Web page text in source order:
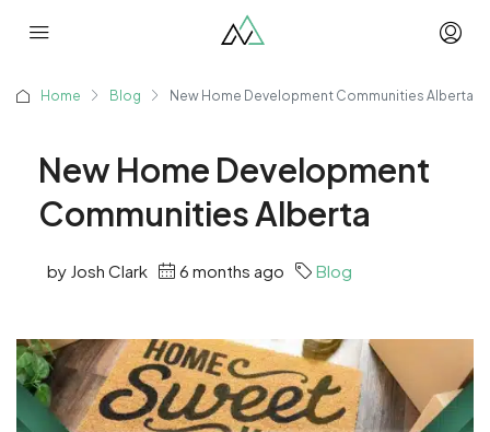
Home Blog New Home Development Communities Alberta
New Home Development
Communities Alberta
by Josh Clark 6 months ago Blog